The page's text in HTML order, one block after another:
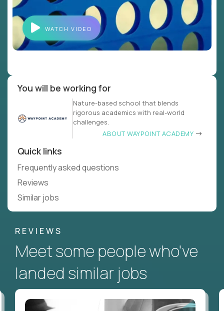
WATCH VIDEO
You will be working for
Nature-based school that blends
rigorous academics with real-world
challenges.
ABOUT WAYPOINT ACADEMY
Quick links
Frequently asked questions
Reviews
Similar jobs
REVIEWS
Meet some people who've
landed similar jobs